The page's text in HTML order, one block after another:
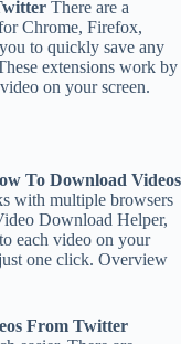
There are a
Chrome, Firefox,
to quickly save any
extensions work by
on your screen.
To Download Videos
with multiple browsers
Download Helper,
each video on your
one click. Overview
From Twitter